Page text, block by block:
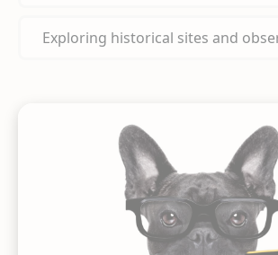
Exploring historical sites and